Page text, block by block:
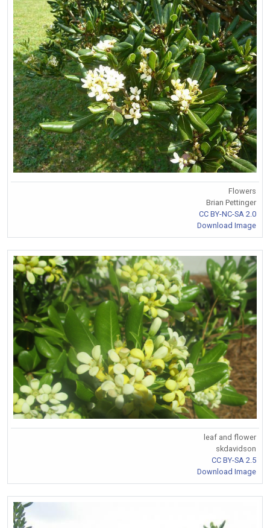
Flowers
Brian Pettinger
CC BY-NC-SA 2.0
Download Image
leaf and flower
skdavidson
CC BY-SA 2.5
Download Image